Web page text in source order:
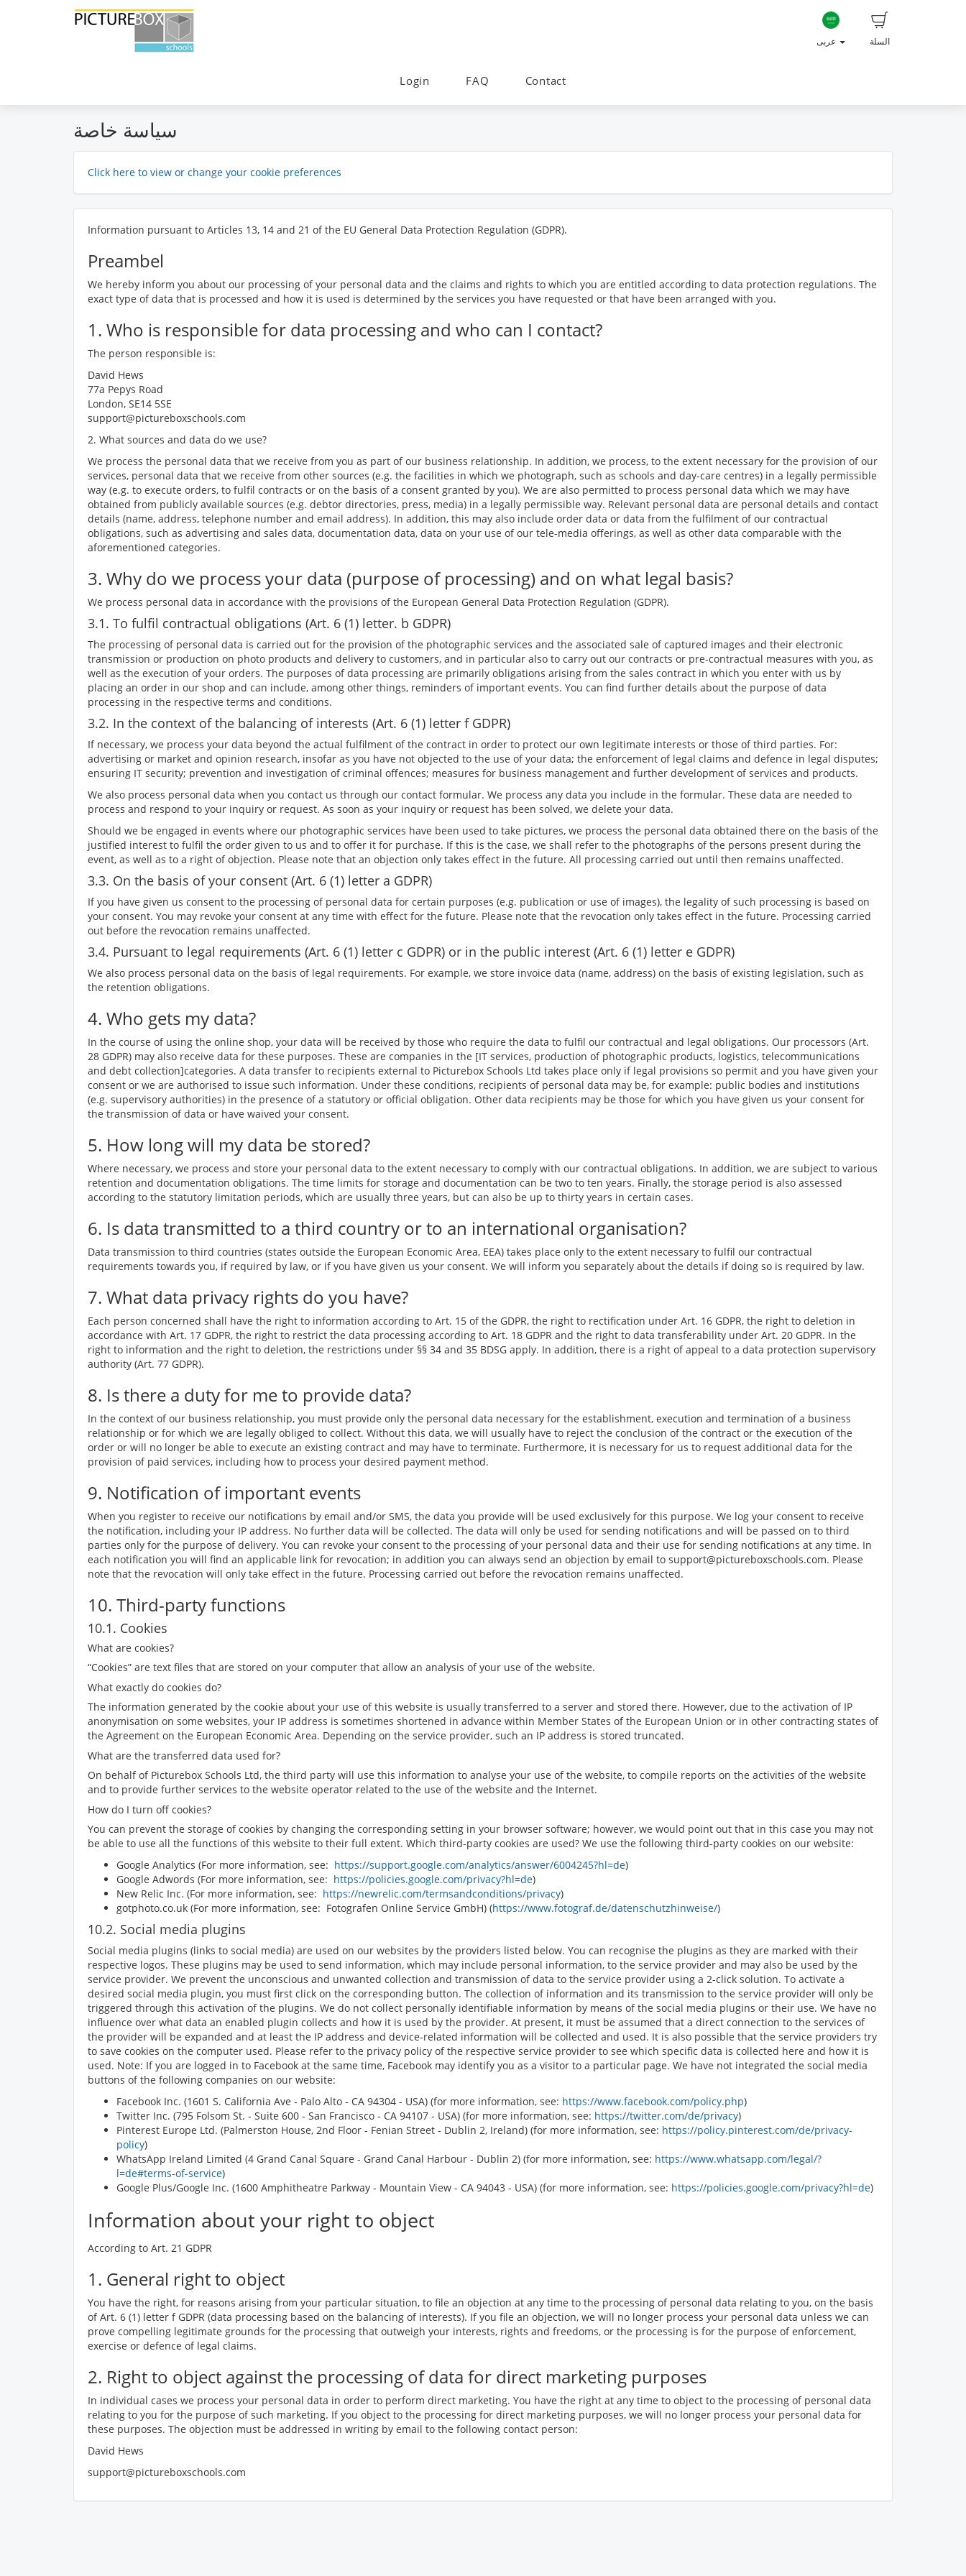
السلة
Login FAQ Contact
سياسة خاصة
Click here to view or change your cookie preferences
Information pursuant to Articles 13, 14 and 21 of the EU General Data Protection Regulation (GDPR).
Preambel
We hereby inform you about our processing of your personal data and the claims and rights to which you are entitled according to data protection regulations. The
exact type of data that is processed and how it is used is determined by the services you have requested or that have been arranged with you.
1. Who is responsible for data processing and who can I contact?
The person responsible is:
David Hews
77a Pepys Road
London, SE14 5SE
support@pictureboxschools.com
2. What sources and data do we use?
We process the personal data that we receive from you as part of our business relationship. In addition, we process, to the extent necessary for the provision of our
services, personal data that we receive from other sources (e.g. the facilities in which we photograph, such as schools and day-care centres) in a legally permissible
way (e.g. to execute orders, to fulfil contracts or on the basis of a consent granted by you). We are also permitted to process personal data which we may have
obtained from publicly available sources (e.g. debtor directories, press, media) in a legally permissible way. Relevant personal data are personal details and contact
details (name, address, telephone number and email address). In addition, this may also include order data or data from the fulfilment of our contractual
obligations, such as advertising and sales data, documentation data, data on your use of our tele-media offerings, as well as other data comparable with the
aforementioned categories.
3. Why do we process your data (purpose of processing) and on what legal basis?
We process personal data in accordance with the provisions of the European General Data Protection Regulation (GDPR).
3.1. To fulfil contractual obligations (Art. 6 (1) letter. b GDPR)
The processing of personal data is carried out for the provision of the photographic services and the associated sale of captured images and their electronic
transmission or production on photo products and delivery to customers, and in particular also to carry out our contracts or pre-contractual measures with you, as
well as the execution of your orders. The purposes of data processing are primarily obligations arising from the sales contract in which you enter with us by
placing an order in our shop and can include, among other things, reminders of important events. You can find further details about the purpose of data
processing in the respective terms and conditions.
3.2. In the context of the balancing of interests (Art. 6 (1) letter f GDPR)
If necessary, we process your data beyond the actual fulfilment of the contract in order to protect our own legitimate interests or those of third parties. For:
advertising or market and opinion research, insofar as you have not objected to the use of your data; the enforcement of legal claims and defence in legal disputes;
ensuring IT security; prevention and investigation of criminal offences; measures for business management and further development of services and products.
We also process personal data when you contact us through our contact formular. We process any data you include in the formular. These data are needed to
process and respond to your inquiry or request. As soon as your inquiry or request has been solved, we delete your data.
Should we be engaged in events where our photographic services have been used to take pictures, we process the personal data obtained there on the basis of the
justified interest to fulfil the order given to us and to offer it for purchase. If this is the case, we shall refer to the photographs of the persons present during the
event, as well as to a right of objection. Please note that an objection only takes effect in the future. All processing carried out until then remains unaffected.
3.3. On the basis of your consent (Art. 6 (1) letter a GDPR)
If you have given us consent to the processing of personal data for certain purposes (e.g. publication or use of images), the legality of such processing is based on
your consent. You may revoke your consent at any time with effect for the future. Please note that the revocation only takes effect in the future. Processing carried
out before the revocation remains unaffected.
3.4. Pursuant to legal requirements (Art. 6 (1) letter c GDPR) or in the public interest (Art. 6 (1) letter e GDPR)
We also process personal data on the basis of legal requirements. For example, we store invoice data (name, address) on the basis of existing legislation, such as
the retention obligations.
4. Who gets my data?
In the course of using the online shop, your data will be received by those who require the data to fulfil our contractual and legal obligations. Our processors (Art.
28 GDPR) may also receive data for these purposes. These are companies in the [IT services, production of photographic products, logistics, telecommunications
and debt collection]categories. A data transfer to recipients external to Picturebox Schools Ltd takes place only if legal provisions so permit and you have given your
consent or we are authorised to issue such information. Under these conditions, recipients of personal data may be, for example: public bodies and institutions
(e.g. supervisory authorities) in the presence of a statutory or official obligation. Other data recipients may be those for which you have given us your consent for
the transmission of data or have waived your consent.
5. How long will my data be stored?
Where necessary, we process and store your personal data to the extent necessary to comply with our contractual obligations. In addition, we are subject to various
retention and documentation obligations. The time limits for storage and documentation can be two to ten years. Finally, the storage period is also assessed
according to the statutory limitation periods, which are usually three years, but can also be up to thirty years in certain cases.
6. Is data transmitted to a third country or to an international organisation?
Data transmission to third countries (states outside the European Economic Area, EEA) takes place only to the extent necessary to fulfil our contractual
requirements towards you, if required by law, or if you have given us your consent. We will inform you separately about the details if doing so is required by law.
7. What data privacy rights do you have?
Each person concerned shall have the right to information according to Art. 15 of the GDPR, the right to rectification under Art. 16 GDPR, the right to deletion in
accordance with Art. 17 GDPR, the right to restrict the data processing according to Art. 18 GDPR and the right to data transferability under Art. 20 GDPR. In the
right to information and the right to deletion, the restrictions under §§ 34 and 35 BDSG apply. In addition, there is a right of appeal to a data protection supervisory
authority (Art. 77 GDPR).
8. Is there a duty for me to provide data?
In the context of our business relationship, you must provide only the personal data necessary for the establishment, execution and termination of a business
relationship or for which we are legally obliged to collect. Without this data, we will usually have to reject the conclusion of the contract or the execution of the
order or will no longer be able to execute an existing contract and may have to terminate. Furthermore, it is necessary for us to request additional data for the
provision of paid services, including how to process your desired payment method.
9. Notification of important events
When you register to receive our notifications by email and/or SMS, the data you provide will be used exclusively for this purpose. We log your consent to receive
the notification, including your IP address. No further data will be collected. The data will only be used for sending notifications and will be passed on to third
parties only for the purpose of delivery. You can revoke your consent to the processing of your personal data and their use for sending notifications at any time. In
each notification you will find an applicable link for revocation; in addition you can always send an objection by email to support@pictureboxschools.com. Please
note that the revocation will only take effect in the future. Processing carried out before the revocation remains unaffected.
10. Third-party functions
10.1. Cookies
What are cookies?
“Cookies” are text files that are stored on your computer that allow an analysis of your use of the website.
What exactly do cookies do?
The information generated by the cookie about your use of this website is usually transferred to a server and stored there. However, due to the activation of IP
anonymisation on some websites, your IP address is sometimes shortened in advance within Member States of the European Union or in other contracting states of
the Agreement on the European Economic Area. Depending on the service provider, such an IP address is stored truncated.
What are the transferred data used for?
On behalf of Picturebox Schools Ltd, the third party will use this information to analyse your use of the website, to compile reports on the activities of the website
and to provide further services to the website operator related to the use of the website and the Internet.
How do I turn off cookies?
You can prevent the storage of cookies by changing the corresponding setting in your browser software; however, we would point out that in this case you may not
be able to use all the functions of this website to their full extent. Which third-party cookies are used? We use the following third-party cookies on our website:
Google Analytics (For more information, see: https://support.google.com/analytics/answer/6004245?hl=de)
Google Adwords (For more information, see: https://policies.google.com/privacy?hl=de)
New Relic Inc. (For more information, see: https://newrelic.com/termsandconditions/privacy)
gotphoto.co.uk (For more information, see: Fotografen Online Service GmbH) (https://www.fotograf.de/datenschutzhinweise/)
10.2. Social media plugins
Social media plugins (links to social media) are used on our websites by the providers listed below. You can recognise the plugins as they are marked with their
respective logos. These plugins may be used to send information, which may include personal information, to the service provider and may also be used by the
service provider. We prevent the unconscious and unwanted collection and transmission of data to the service provider using a 2-click solution. To activate a
desired social media plugin, you must first click on the corresponding button. The collection of information and its transmission to the service provider will only be
triggered through this activation of the plugins. We do not collect personally identifiable information by means of the social media plugins or their use. We have no
influence over what data an enabled plugin collects and how it is used by the provider. At present, it must be assumed that a direct connection to the services of
the provider will be expanded and at least the IP address and device-related information will be collected and used. It is also possible that the service providers try
to save cookies on the computer used. Please refer to the privacy policy of the respective service provider to see which specific data is collected here and how it is
used. Note: If you are logged in to Facebook at the same time, Facebook may identify you as a visitor to a particular page. We have not integrated the social media
buttons of the following companies on our website:
Facebook Inc. (1601 S. California Ave - Palo Alto - CA 94304 - USA) (for more information, see: https://www.facebook.com/policy.php)
Twitter Inc. (795 Folsom St. - Suite 600 - San Francisco - CA 94107 - USA) (for more information, see: https://twitter.com/de/privacy)
Pinterest Europe Ltd. (Palmerston House, 2nd Floor - Fenian Street - Dublin 2, Ireland) (for more information, see: https://policy.pinterest.com/de/privacy-
policy)
WhatsApp Ireland Limited (4 Grand Canal Square - Grand Canal Harbour - Dublin 2) (for more information, see: https://www.whatsapp.com/legal/?
l=de#terms-of-service)
Google Plus/Google Inc. (1600 Amphitheatre Parkway - Mountain View - CA 94043 - USA) (for more information, see: https://policies.google.com/privacy?hl=de)
Information about your right to object
According to Art. 21 GDPR
1. General right to object
You have the right, for reasons arising from your particular situation, to file an objection at any time to the processing of personal data relating to you, on the basis
of Art. 6 (1) letter f GDPR (data processing based on the balancing of interests). If you file an objection, we will no longer process your personal data unless we can
prove compelling legitimate grounds for the processing that outweigh your interests, rights and freedoms, or the processing is for the purpose of enforcement,
exercise or defence of legal claims.
2. Right to object against the processing of data for direct marketing purposes
In individual cases we process your personal data in order to perform direct marketing. You have the right at any time to object to the processing of personal data
relating to you for the purpose of such marketing. If you object to the processing for direct marketing purposes, we will no longer process your personal data for
these purposes. The objection must be addressed in writing by email to the following contact person:
David Hews
support@pictureboxschools.com